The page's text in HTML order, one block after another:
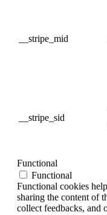
__stripe_mid
__stripe_sid
Functional
Functional
Functional cookies
sharing the content of
collect feedbacks, and